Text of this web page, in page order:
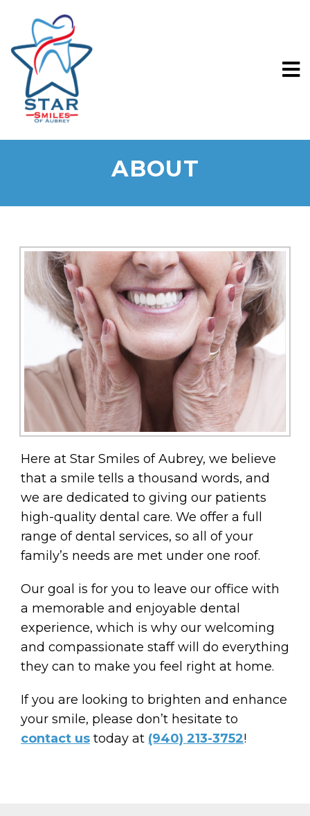
ABOUT
Here at Star Smiles of Aubrey, we believe
that a smile tells a thousand words, and
we are dedicated to giving our patients
high-quality dental care. We offer a full
range of dental services, so all of your
family’s needs are met under one roof.
Our goal is for you to leave our office with
a memorable and enjoyable dental
experience, which is why our welcoming
and compassionate staff will do everything
they can to make you feel right at home.
If you are looking to brighten and enhance
your smile, please don’t hesitate to
contact us today at (940) 213-3752!